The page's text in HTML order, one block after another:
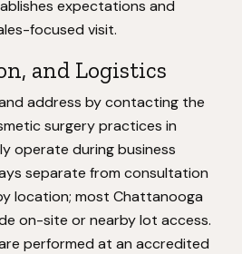
expectations and
focused visit.
and Logistics
address by contacting the
surgery practices in
operate during business
separate from consultation
location; most Chattanooga
on-site or nearby lot access.
performed at an accredited